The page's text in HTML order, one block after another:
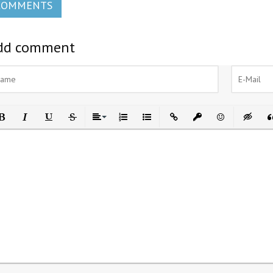
comment
Italic UnderlineStrikethrough
AlignOrdered List
Unordered List
Insert LinkInsert protected link
Emoticons
Insert